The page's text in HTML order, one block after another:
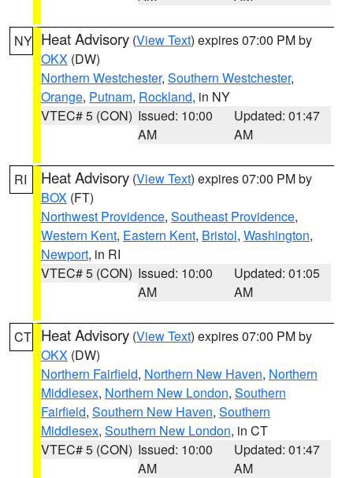
NY Heat Advisory (View Text) expires 07:00 PM by
OKX (DW)
Northern Westchester, Southern Westchester,
Orange, Putnam, Rockland, in NY
VTEC# 5 (CON) Issued: 10:00
AM
Updated: 01:47
AM
RI Heat Advisory (View Text) expires 07:00 PM by
BOX (FT)
Northwest Providence, Southeast Providence,
Western Kent, Eastern Kent, Bristol, Washington,
Newport, in RI
VTEC# 5 (CON) Issued: 10:00
AM
Updated: 01:05
AM
CT Heat Advisory (View Text) expires 07:00 PM by
OKX (DW)
Northern Fairfield, Northern New Haven, Northern
Middlesex, Northern New London, Southern
Fairfield, Southern New Haven, Southern
Middlesex, Southern New London, in CT
VTEC# 5 (CON) Issued: 10:00
AM
Updated: 01:47
AM